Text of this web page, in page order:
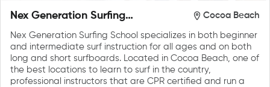
Nex Generation Surfing
Cocoa Beach
Nex Generation Surfing School specializes in both beginner
and intermediate surf instruction for all ages and on both
long and short surfboards. Located in Cocoa Beach, one of
the best locations to learn to surf in the country,
professional instructors that are CPR certified and run a